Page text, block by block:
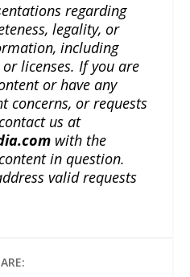
regarding
legality, or
including
licenses. If you are
or have any
concerns, or requests
us at
with the
in question.
valid requests